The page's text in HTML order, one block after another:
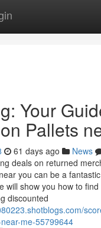
Your
Pallets
61 days ago News
deals on returned
you can be a
will show you how to
discounted
me-55799644